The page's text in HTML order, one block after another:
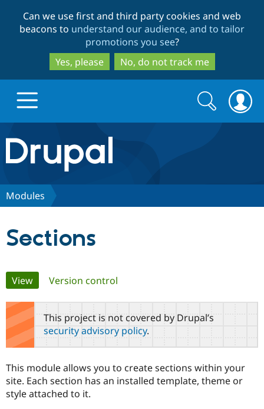
to
main
content
to
search
Can we use first and third party cookies and web
beacons to understand our audience, and to tailor
promotions you see?
Yes, please
No, do not track me
Drupal.org home
Discover Drupal
Drupal AI
Drupal for
Government
Local
Guide
Find a
Become a
Community
Community
How to
Support Drupal
The Drupal
Association
Get Started
Search
form
Search
Modules
Sections
Primary
tabs
View(active tab)
Version control
This project is not covered by Drupal’s
security advisory policy.
This module allows you to create sections within your
site. Each section has an installed template, theme or
style attached to it.